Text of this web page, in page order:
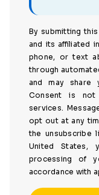
By submitting
and its affiliated
phone, or text
through
and may share
Consent is
services.
opt out at any
the unsubscribe
United States,
processing of
accordance with